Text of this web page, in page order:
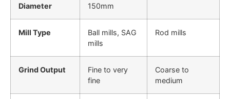
Diameter
150mm
Mill Type
Ball mills, SAG
mills
Rod mills
Grind Output
Fine to very
fine
Coarse to
medium